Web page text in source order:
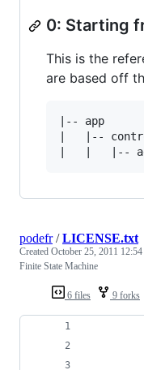
0: Starting
This is the
are based off
|-- app
|   |--
6 files 9 forks
podefr/LICENSE.txt
Created October 25, 2011 12:54
Finite State Machine